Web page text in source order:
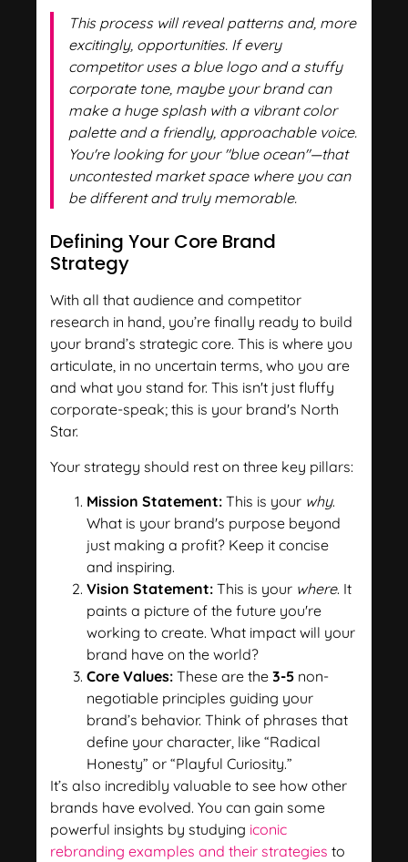
This process will reveal patterns and, more
excitingly, opportunities. If every
competitor uses a blue logo and a stuffy
corporate tone, maybe your brand can
make a huge splash with a vibrant color
palette and a friendly, approachable voice.
You're looking for your "blue ocean"—that
uncontested market space where you can
be different and truly memorable.
Defining Your Core Brand
Strategy
With all that audience and competitor
research in hand, you’re finally ready to build
your brand’s strategic core. This is where you
articulate, in no uncertain terms, who you are
and what you stand for. This isn't just fluffy
corporate-speak; this is your brand's North
Star.
Your strategy should rest on three key pillars:
Mission Statement: This is your why.
What is your brand's purpose beyond
just making a profit? Keep it concise
and inspiring.
Vision Statement: This is your where. It
paints a picture of the future you're
working to create. What impact will your
brand have on the world?
Core Values: These are the 3-5 non-
negotiable principles guiding your
brand’s behavior. Think of phrases that
define your character, like “Radical
Honesty” or “Playful Curiosity.”
It’s also incredibly valuable to see how other
brands have evolved. You can gain some
powerful insights by studying iconic
rebranding examples and their strategies to